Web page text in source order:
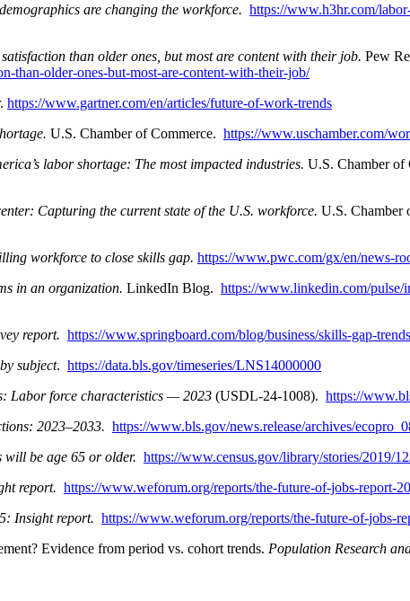
are changing the workforce. https://www.h3hr.com/
than older ones, but most are content with their job. Pew
than-older-ones-but-most-are-content-with-their-job/
https://www.gartner.com/en/articles/future-of-work-trends
U.S. Chamber of Commerce. https://www.uschamber.com/
labor shortage: The most impacted industries. U.S. Chamber of
Capturing the current state of the U.S. workforce. U.S. Chamber
workforce to close skills gap. https://www.pwc.com/gx/en/news-
in an organization. LinkedIn Blog. https://www.linkedin.com/pulse/
report. https://www.springboard.com/blog/business/skills-gap-
subject. https://data.bls.gov/timeseries/LNS14000000
Labor force characteristics — 2023 (USDL-24-1008). https://
2023–2033. https://www.bls.gov/news.release/archives/
will be age 65 or older. https://www.census.gov/library/stories/2019/
report. https://www.weforum.org/reports/the-future-of-jobs-report-
Insight report. https://www.weforum.org/reports/the-future-of-jobs-
Evidence from period vs. cohort trends. Population Research